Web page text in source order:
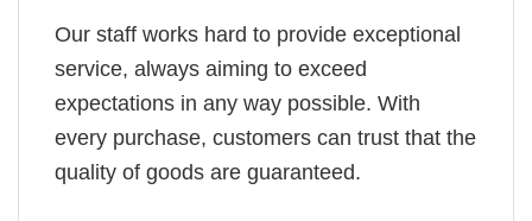
Our staff works hard to provide exceptional
service, always aiming to exceed
expectations in any way possible. With
every purchase, customers can trust that the
quality of goods are guaranteed.